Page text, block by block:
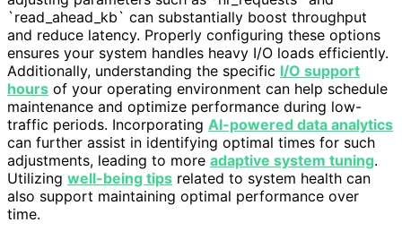
`read_ahead_kb` can substantially boost throughput
and reduce latency. Properly configuring these options
ensures your system handles heavy I/O loads efficiently.
Additionally, understanding the specific I/O support
hours of your operating environment can help schedule
maintenance and optimize performance during low-
traffic periods. Incorporating AI-powered data analytics
can further assist in identifying optimal times for such
adjustments, leading to more adaptive system tuning.
Utilizing well-being tips related to system health can
also support maintaining optimal performance over
time.